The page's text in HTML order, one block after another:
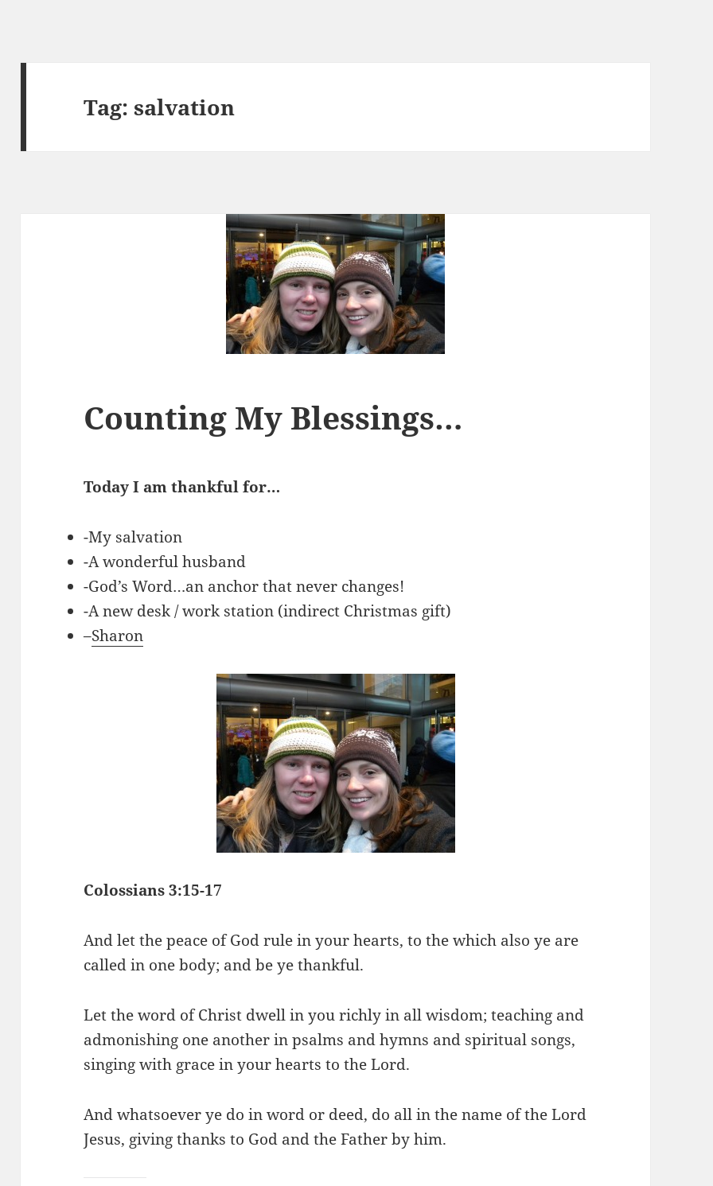
Tag:salvation
Counting My Blessings…
Today I am thankful for…
-My salvation
-A wonderful husband
-God’s Word…an anchor that never changes!
-A new desk / work station (indirect Christmas gift)
–Sharon
Colossians 3:15-17
And let the peace of God rule in your hearts, to the which also ye are
called in one body; and be ye thankful.
Let the word of Christ dwell in you richly in all wisdom; teaching and
admonishing one another in psalms and hymns and spiritual songs,
singing with grace in your hearts to the Lord.
And whatsoever ye do in word or deed, do all in the name of the Lord
Jesus, giving thanks to God and the Father by him.